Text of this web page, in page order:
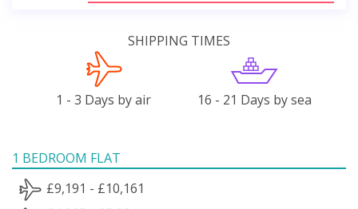
SHIPPING TIMES
1 - 3 Days by air 16 - 21 Days by sea
1 BEDROOM FLAT
£9,191 - £10,161